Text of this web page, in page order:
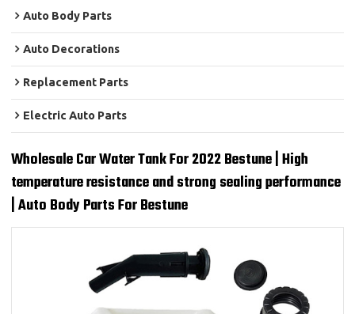
Auto Body Parts
Auto Decorations
Replacement Parts
Electric Auto Parts
Wholesale Car Water Tank For 2022 Bestune | High
temperature resistance and strong sealing performance
| Auto Body Parts For Bestune